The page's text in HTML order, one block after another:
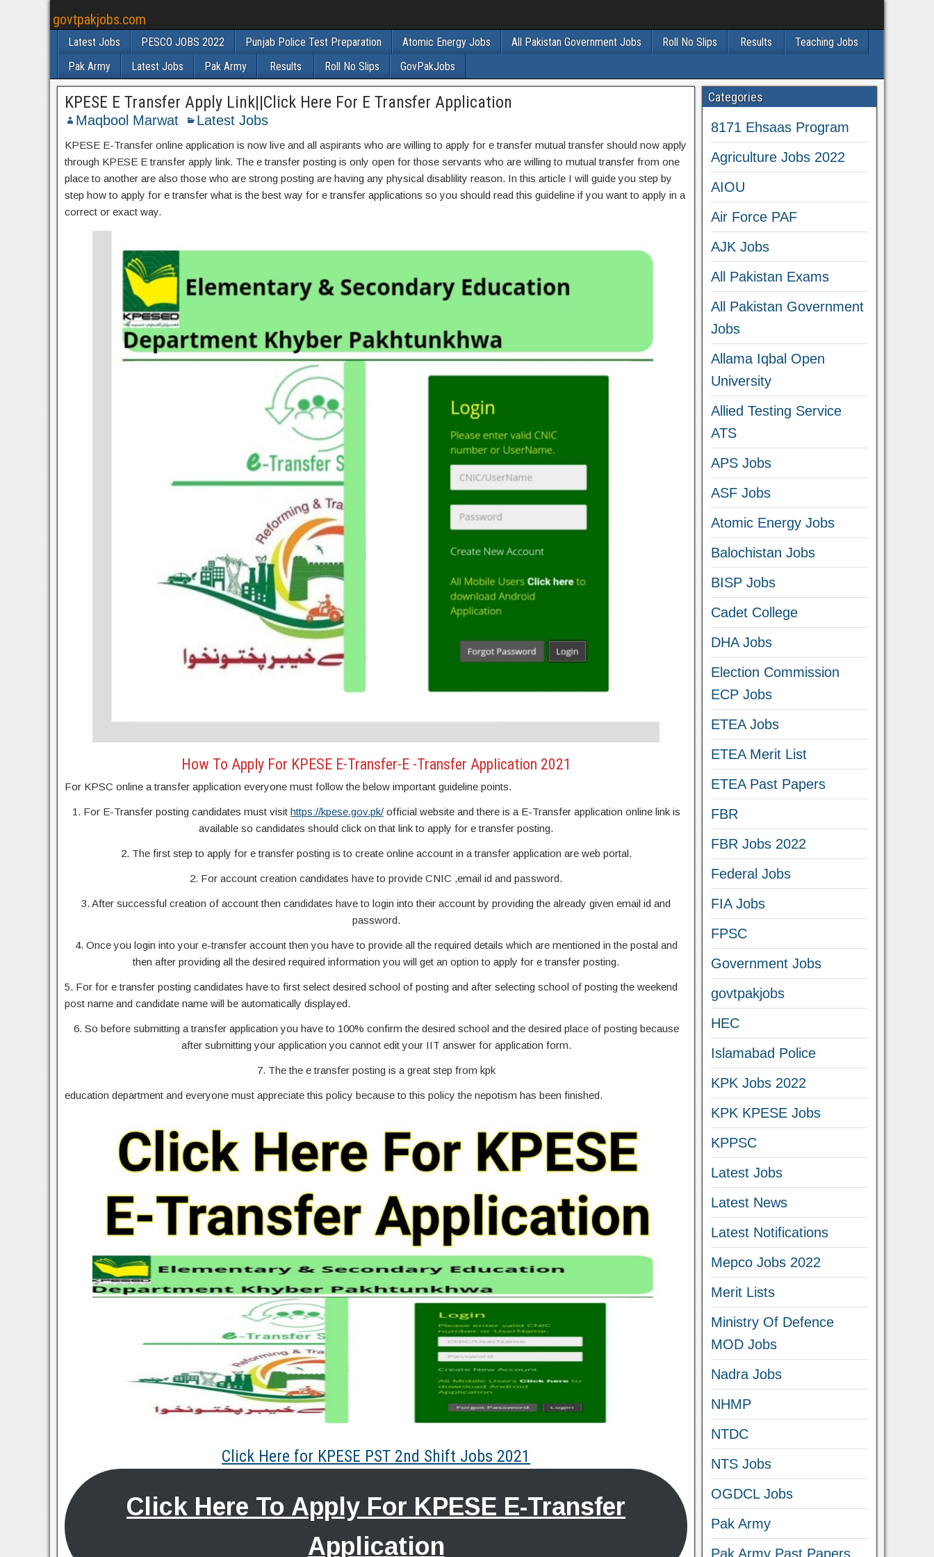
govtpakjobs.com
Latest Jobs PESCO JOBS 2022 Punjab Police Test Preparation Atomic Energy Jobs All Pakistan Government Jobs Roll No Slips Results
Teaching Jobs
Pak Army
Latest Jobs Pak Army Results Roll No Slips GovPakJobs
KPESE E Transfer Apply Link||Click Here For E Transfer Application
Maqbool Marwat Latest Jobs
KPESE E-Transfer online application is now live and all aspirants who are willing to apply for e transfer mutual transfer should now apply
through KPESE E transfer apply link. The e transfer posting is only open for those servants who are willing to mutual transfer from one
place to another are also those who are strong posting are having any physical disablility reason. In this article I will guide you step by
step how to apply for e transfer what is the best way for e transfer applications so you should read this guideline if you want to apply in a
correct or exact way.
How To Apply For KPESE E-Transfer-E -Transfer Application 2021
For KPSC online a transfer application everyone must follow the below important guideline points.
1. For E-Transfer posting candidates must visit https://kpese.gov.pk/official website and there is a E-Transfer application online link is
available so candidates should click on that link to apply for e transfer posting.
2. The first step to apply for e transfer posting is to create online account in a transfer application are web portal.
2. For account creation candidates have to provide CNIC ,email id and password.
3. After successful creation of account then candidates have to login into their account by providing the already given email id and
password.
4. Once you login into your e-transfer account then you have to provide all the required details which are mentioned in the postal and
then after providing all the desired required information you will get an option to apply for e transfer posting.
5. For for e transfer posting candidates have to first select desired school of posting and after selecting school of posting the weekend
post name and candidate name will be automatically displayed.
6. So before submitting a transfer application you have to 100% confirm the desired school and the desired place of posting because
after submitting your application you cannot edit your IIT answer for application form.
7. The the e transfer posting is a great step from kpk
education department and everyone must appreciate this policy because to this policy the nepotism has been finished.
Click Here for KPESE PST 2nd Shift Jobs 2021
Click Here To Apply For KPESE E-Transfer
Application
Categories
8171 Ehsaas Program
Agriculture Jobs 2022
AIOU
Air Force PAF
AJK Jobs
All Pakistan Exams
All Pakistan Government
Jobs
Allama Iqbal Open
University
Allied Testing Service
ATS
APS Jobs
ASF Jobs
Atomic Energy Jobs
Balochistan Jobs
BISP Jobs
Cadet College
DHA Jobs
Election Commission
ECP Jobs
ETEA Jobs
ETEA Merit List
ETEA Past Papers
FBR
FBR Jobs 2022
Federal Jobs
FIA Jobs
FPSC
Government Jobs
govtpakjobs
HEC
Islamabad Police
KPK Jobs 2022
KPK KPESE Jobs
KPPSC
Latest Jobs
Latest News
Latest Notifications
Mepco Jobs 2022
Merit Lists
Ministry Of Defence
MOD Jobs
Nadra Jobs
NHMP
NTDC
NTS Jobs
OGDCL Jobs
Pak Army
Pak Army Past Papers